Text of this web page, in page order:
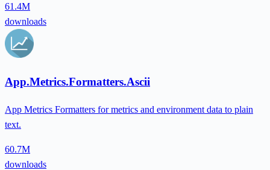
61.4M
downloads
App.Metrics.Formatters.Ascii
App Metrics Formatters for metrics and environment data to plain
text.
60.7M
downloads